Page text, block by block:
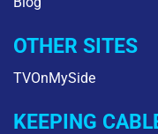
OTHER SITES
TVOnMySide
KEEPING